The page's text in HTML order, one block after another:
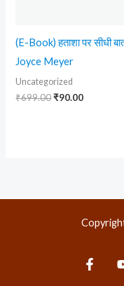
(E-Book) हताशा पर सीधी
Joyce Meyer
Uncategorized
₹699.00₹90.00